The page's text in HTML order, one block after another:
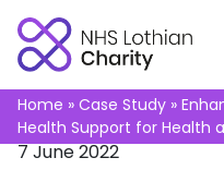
Home » Case Study »
Health Support for Health
7 June 2022